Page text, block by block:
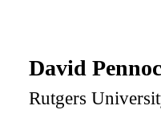
David
Rutgers